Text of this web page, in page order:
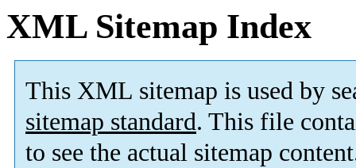
XML Sitemap Index
This XML sitemap is used by
sitemap standard. This file
to see the actual sitemap